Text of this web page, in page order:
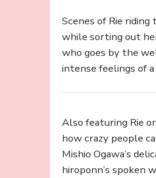
Scenes of Rie
while sorting out
who goes by the
intense feelings of
Also featuring Rie
how crazy people
Mishio Ogawa’s
hiroponn’s spoken